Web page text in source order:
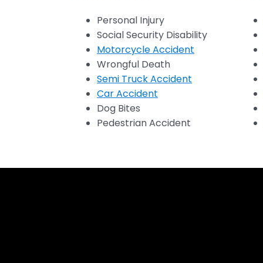
Personal Injury
Social Security Disability
Motorcycle Accident
Wrongful Death
Semi Truck Accident
Car Accident
Dog Bites
Pedestrian Accident